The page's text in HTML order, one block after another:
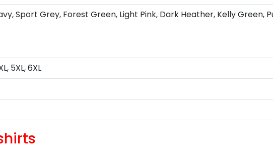
Sport Grey, Forest Green, Light Pink, Dark Heather, Kelly Green,
5XL, 6XL